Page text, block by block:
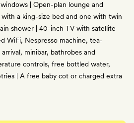
| Open-plan lounge and
a king-size bed and one with twin
shower | 40-inch TV with satellite
WiFi, Nespresso machine, tea-
minibar, bathrobes and
controls, free bottled water,
| A free baby cot or charged extra